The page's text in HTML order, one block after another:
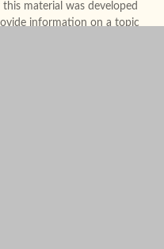
material was developed
information on a topic